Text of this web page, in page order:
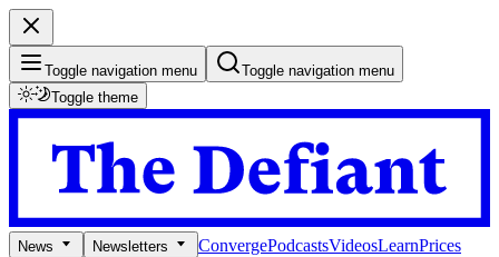
Toggle navigation menu
Toggle navigation menu
Toggle theme
News Newsletters ConvergePodcastsVideosLearnPrices